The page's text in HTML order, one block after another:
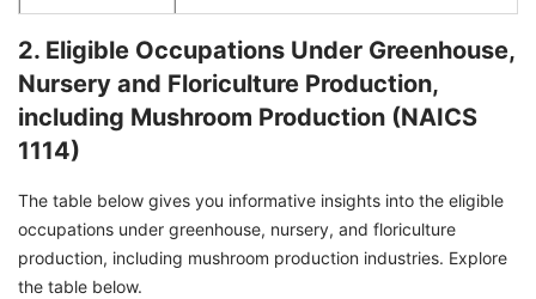
2. Eligible Occupations Under Greenhouse,
Nursery and Floriculture Production,
including Mushroom Production (NAICS
1114)
The table below gives you informative insights into the eligible
occupations under greenhouse, nursery, and floriculture
production, including mushroom production industries. Explore
the table below.